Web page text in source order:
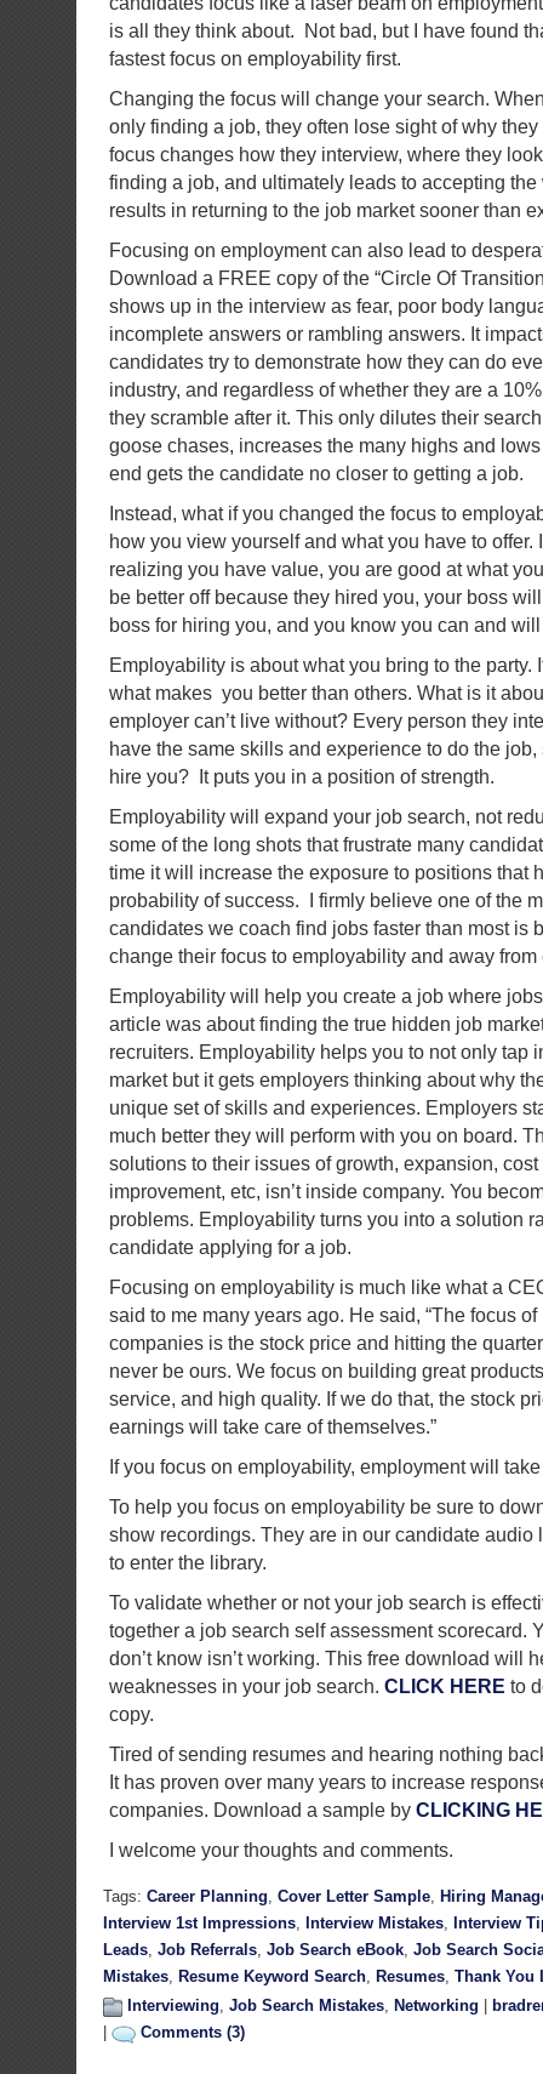
is all they think about. Not bad, but I have found
fastest focus on employability first.
Changing the focus will change your search.
only finding a job, they often lose sight of why
focus changes how they interview, where they
finding a job, and ultimately leads to accepting
results in returning to the job market sooner than
Focusing on employment can also lead to
Download a FREE copy of the “Circle Of
shows up in the interview as fear, poor body
incomplete answers or rambling answers. It
candidates try to demonstrate how they can do
industry, and regardless of whether they are a
they scramble after it. This only dilutes their
goose chases, increases the many highs and
end gets the candidate no closer to getting a job.
Instead, what if you changed the focus to
how you view yourself and what you have to offer.
realizing you have value, you are good at what
be better off because they hired you, your boss
boss for hiring you, and you know you can and
Employability is about what you bring to the party.
what makes you better than others. What is it
employer can’t live without? Every person they
have the same skills and experience to do the
hire you? It puts you in a position of strength.
Employability will expand your job search, not
some of the long shots that frustrate many
time it will increase the exposure to positions that
probability of success. I firmly believe one of the
candidates we coach find jobs faster than most is
change their focus to employability and away from
Employability will help you create a job where
article was about finding the true hidden job
recruiters. Employability helps you to not only tap
market but it gets employers thinking about why
unique set of skills and experiences. Employers
much better they will perform with you on board.
solutions to their issues of growth, expansion,
improvement, etc, isn’t inside company. You
problems. Employability turns you into a solution
candidate applying for a job.
Focusing on employability is much like what a
said to me many years ago. He said, “The focus
companies is the stock price and hitting the
never be ours. We focus on building great
service, and high quality. If we do that, the stock
earnings will take care of themselves.”
If you focus on employability, employment will
To help you focus on employability be sure to
show recordings. They are in our candidate audio
to enter the library.
To validate whether or not your job search is
together a job search self assessment scorecard.
don’t know isn’t working. This free download will
weaknesses in your job search. CLICK HERE to
copy.
Tired of sending resumes and hearing nothing
It has proven over many years to increase
companies. Download a sample by CLICKING
I welcome your thoughts and comments.
Tags: Career Planning, Cover Letter Sample, Hiring
Interview 1st Impressions, Interview Mistakes, Interview
Leads, Job Referrals, Job Search eBook, Job Search
Mistakes, Resume Keyword Search, Resumes, Thank You
Interviewing, Job Search Mistakes, Networking
Comments (3)